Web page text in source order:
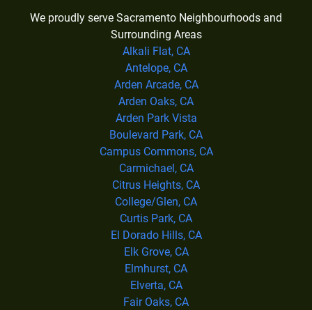
We proudly serve Sacramento Neighbourhoods and
Surrounding Areas
Alkali Flat, CA
Antelope, CA
Arden Arcade, CA
Arden Oaks, CA
Arden Park Vista
Boulevard Park, CA
Campus Commons, CA
Carmichael, CA
Citrus Heights, CA
College/Glen, CA
Curtis Park, CA
El Dorado Hills, CA
Elk Grove, CA
Elmhurst, CA
Elverta, CA
Fair Oaks, CA